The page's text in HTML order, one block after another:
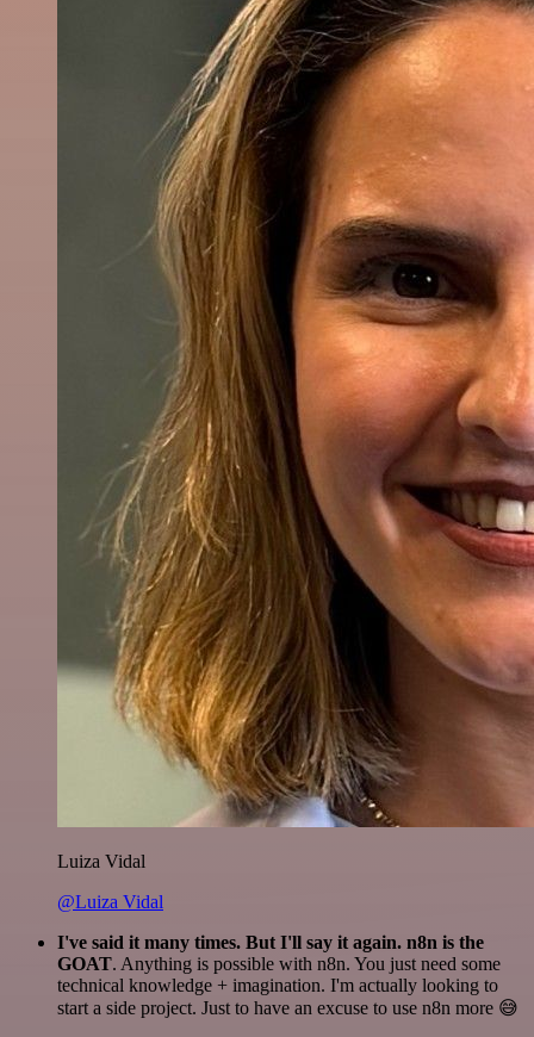
Luiza Vidal
@Luiza Vidal
I've said it many times. But I'll say it again. n8n is the
GOAT. Anything is possible with n8n. You just need some
technical knowledge + imagination. I'm actually looking to
start a side project. Just to have an excuse to use n8n more 😅